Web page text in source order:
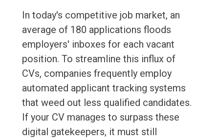
In today's competitive job market, an
average of 180 applications floods
employers' inboxes for each vacant
position. To streamline this influx of
CVs, companies frequently employ
automated applicant tracking systems
that weed out less qualified candidates.
If your CV manages to surpass these
digital gatekeepers, it must still